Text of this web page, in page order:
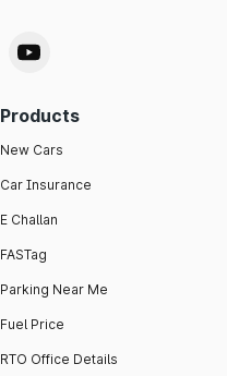
Products
New Cars
Car Insurance
E Challan
FASTag
Parking Near Me
Fuel Price
RTO Office Details